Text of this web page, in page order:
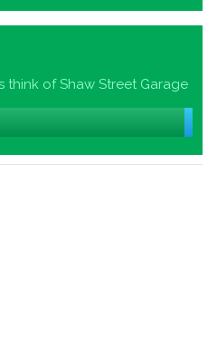
think of Shaw Street Garage